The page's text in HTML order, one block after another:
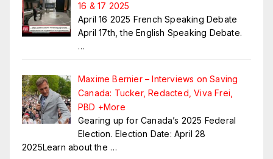
16 & 17 2025
April 16 2025 French Speaking Debate
April 17th, the English Speaking Debate.
…
Maxime Bernier – Interviews on Saving
Canada: Tucker, Redacted, Viva Frei,
PBD +More
Gearing up for Canada’s 2025 Federal
Election. Election Date: April 28
2025Learn about the …